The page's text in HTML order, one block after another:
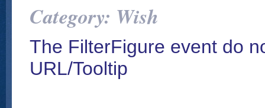
Category: Wish
The FilterFigure event do
URL/Tooltip